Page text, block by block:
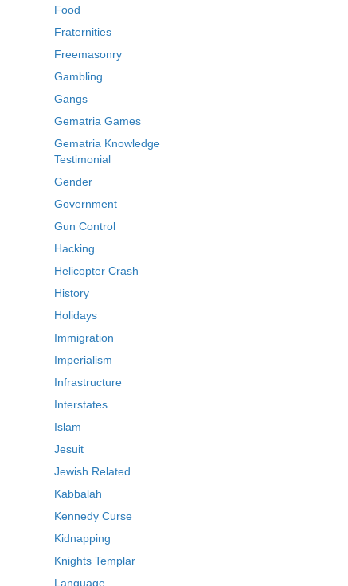
Food
Fraternities
Freemasonry
Gambling
Gangs
Gematria Games
Gematria Knowledge
Testimonial
Gender
Government
Gun Control
Hacking
Helicopter Crash
History
Holidays
Immigration
Imperialism
Infrastructure
Interstates
Islam
Jesuit
Jewish Related
Kabbalah
Kennedy Curse
Kidnapping
Knights Templar
Language